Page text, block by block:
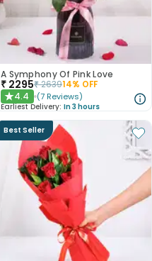
A Symphony Of Pink Love
₹ 2295₹263914% OFF
★4.4 (7 Reviews)
Earliest Delivery: In 3 hours
Best Seller